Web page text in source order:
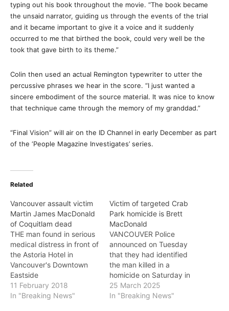
typing out his book throughout the movie. “The book became
the unsaid narrator, guiding us through the events of the trial
and it became important to give it a voice and it suddenly
occurred to me that birthed the book, could very well be the
took that gave birth to its theme.”
Colin then used an actual Remington typewriter to utter the
percussive phrases we hear in the score. “I just wanted a
sincere embodiment of the source material. It was nice to know
that technique came through the memory of my granddad.”
“Final Vision” will air on the ID Channel in early December as part
of the ‘People Magazine Investigates’ series.
Related
Vancouver assault victim
Martin James MacDonald
of Coquitlam dead
THE man found in serious
medical distress in front of
the Astoria Hotel in
Vancouver's Downtown
Eastside
last Tuesday night has
died, Vancouver Police
11 February 2018
In "Breaking News"
Victim of targeted Crab
Park homicide is Brett
MacDonald
VANCOUVER Police
announced on Tuesday
that they had identified
the man killed in a
homicide on Saturday in
Crab Park. Brett
MacDonald, 51, was found
25 March 2025
In "Breaking News"